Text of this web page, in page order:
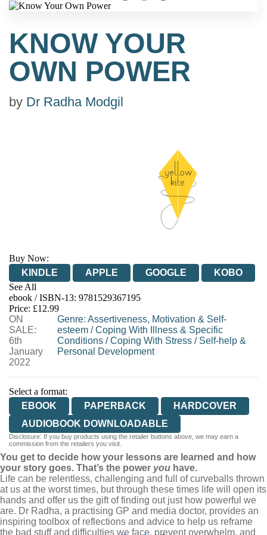
KNOW YOUR
OWN POWER
by Dr Radha Modgil
Buy Now:
KINDLE
APPLE GOOGLE
KOBO
See All
EBOOKS.COM
BOOKSHOP.ORG
ebook / ISBN-13: 9781529367195
Price: £12.99
ON
SALE:
6th
January
2022
Genre: Assertiveness, Motivation & Self-
esteem/Coping With Illness & Specific
Conditions/Coping With Stress/ Self-help &
Personal Development
Select a format:
EBOOK
PAPERBACK
HARDCOVER
AUDIOBOOK DOWNLOADABLE
Disclosure: If you buy products using the retailer buttons above, we may earn a
commission from the retailers you visit.
You get to decide how your lessons are learned and how
your story goes. That’s the power you have.
Life can be relentless, challenging and full of curveballs thrown
at us at the worst times, but through these times life will open its
hands and offer us the gift of finding out just how powerful we
are. Dr Radha, a practising GP and media doctor, provides an
inspiring toolbox of reflections and advice to help us reframe
the bad stuff and difficulties we face, prevent overwhelm, and